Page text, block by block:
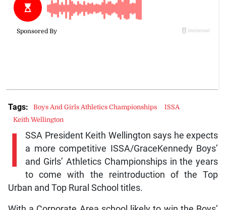
I
SSA President Keith Wellington says he expects
a more competitive ISSA/GraceKennedy Boys’
and Girls’ Athletics Championships in the years
to come with the reintroduction of the Top
Urban and Top Rural School titles.
Tags: Boys And Girls Athletics Championships
ISSA
Keith Wellington